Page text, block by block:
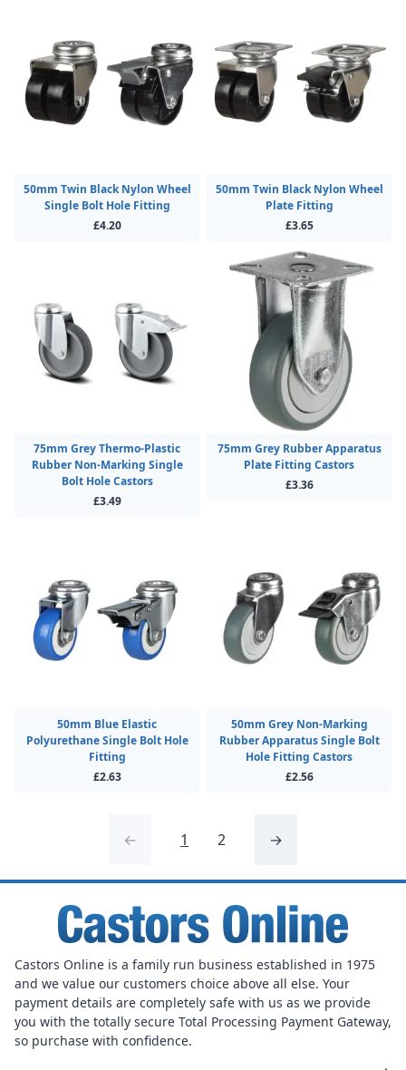
50mm Twin Black Nylon Wheel
Single Bolt Hole Fitting
£4.20
50mm Twin Black Nylon Wheel
Plate Fitting
£3.65
75mm Grey Thermo-Plastic
Rubber Non-Marking Single
Bolt Hole Castors
£3.49
75mm Grey Rubber Apparatus
Plate Fitting Castors
£3.36
50mm Blue Elastic
Polyurethane Single Bolt Hole
Fitting
£2.63
50mm Grey Non-Marking
Rubber Apparatus Single Bolt
Hole Fitting Castors
£2.56
← 1 2 →
Castors Online is a family run business established in 1975
and we value our customers choice above all else. Your
payment details are completely safe with us as we provide
you with the totally secure Total Processing Payment Gateway,
so purchase with confidence.